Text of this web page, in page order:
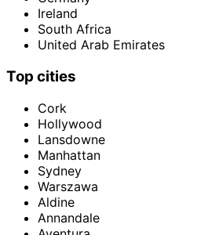
Ireland
South Africa
United Arab Emirates
Top cities
Cork
Hollywood
Lansdowne
Manhattan
Sydney
Warszawa
Aldine
Annandale